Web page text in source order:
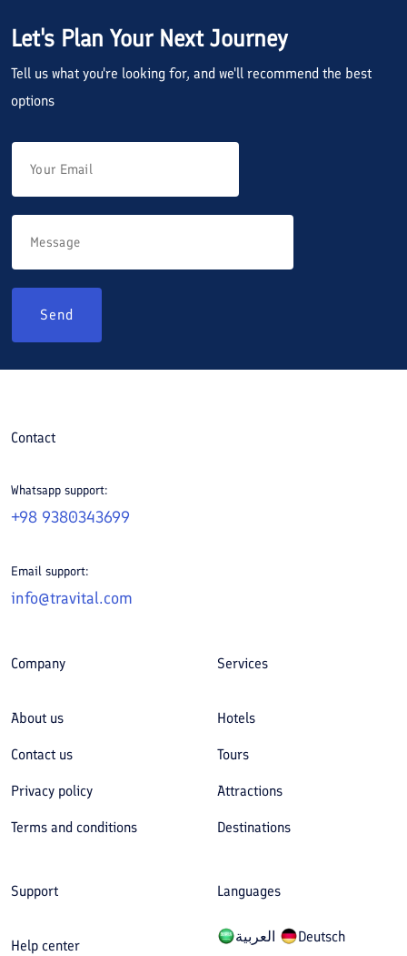
Let's Plan Your Next Journey
Tell us what you're looking for, and we'll recommend the best
options
Send
Contact
Whatsapp support:
+98 9380343699
Email support:
info@travital.com
Company
About us
Contact us
Privacy policy
Terms and conditions
Services
Hotels
Tours
Attractions
Destinations
Support
Help center
Languages
العربیة Deutsch